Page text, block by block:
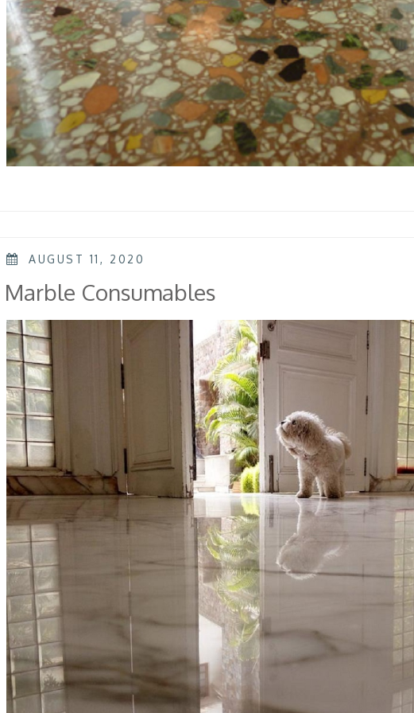
POSTED
AUGUST 11, 2020
Marble Consumables